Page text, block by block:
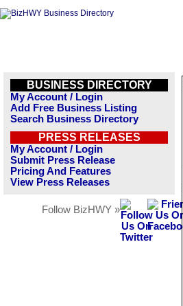
BUSINESS DIRECTORY
My Account / Login
Add Free Business Listing
Search Business Directory
PRESS RELEASES
My Account / Login
Submit Press Release
Pricing And Features
View Press Releases
Follow BizHWY »